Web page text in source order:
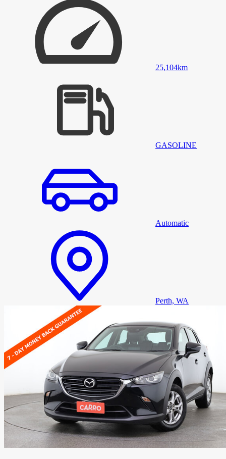
25,104km
GASOLINE
Automatic
Perth, WA